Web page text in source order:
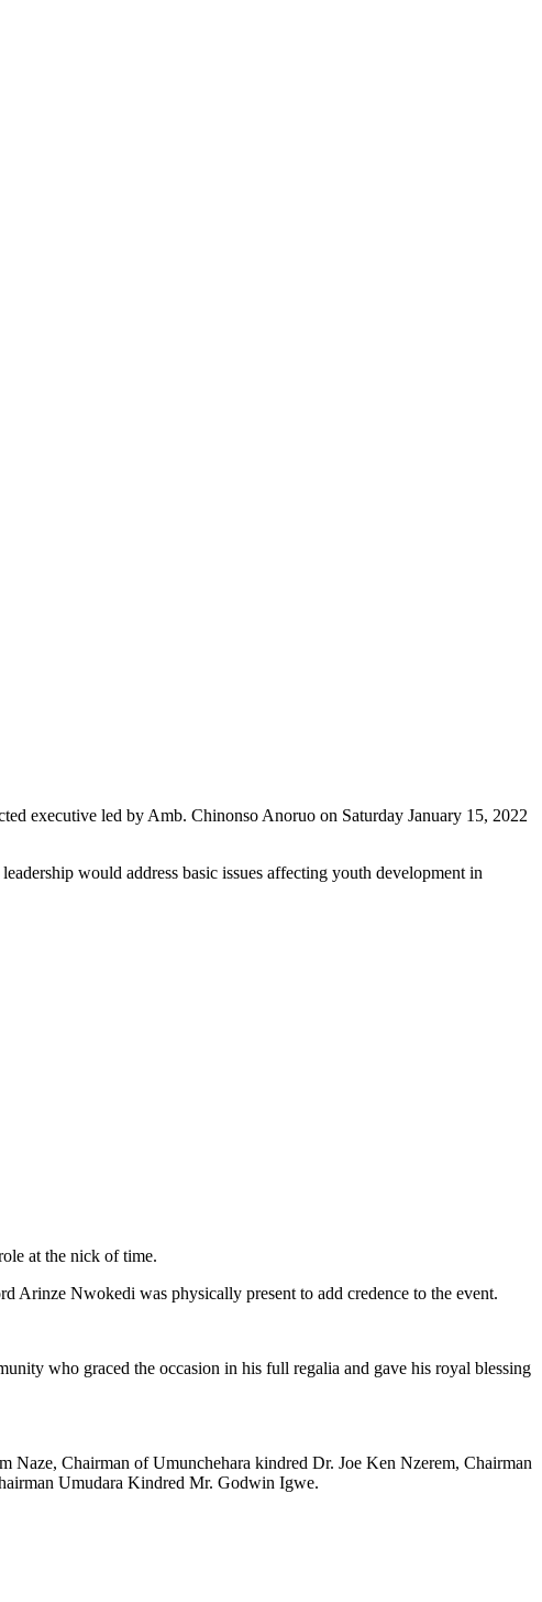
executive led by Amb. Chinonso Anoruo on Saturday January 15, 2022
would address basic issues affecting youth development in
at the nick of time.
Arinze Nwokedi was physically present to add credence to the event.
who graced the occasion in his full regalia and gave his royal blessing
Naze, Chairman of Umunchehara kindred Dr. Joe Ken Nzerem, Chairman
Umudara Kindred Mr. Godwin Igwe.